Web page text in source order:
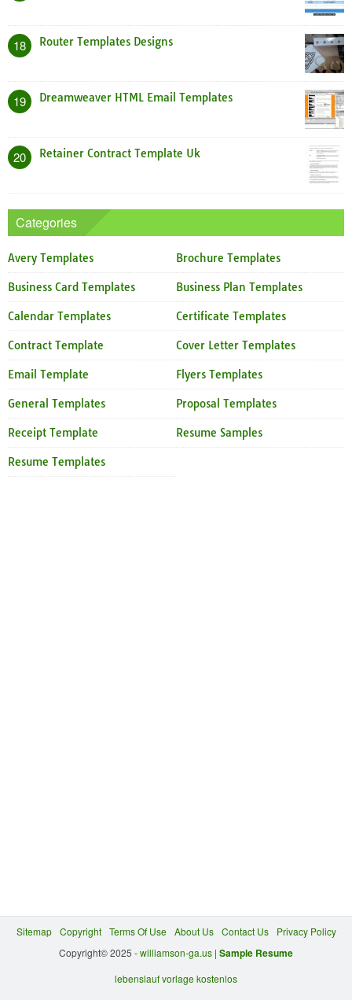
18 Router Templates Designs
19 Dreamweaver HTML Email Templates
20 Retainer Contract Template Uk
Categories
Avery Templates Brochure Templates
Business Card Templates Business Plan Templates
Calendar Templates Certificate Templates
Contract Template Cover Letter Templates
Email Template Flyers Templates
General Templates Proposal Templates
Receipt Template Resume Samples
Resume Templates
Sitemap Copyright Terms Of Use About Us Contact Us
Privacy Policy
Copyright© 2025 -williamson-ga.us | Sample Resume
lebenslauf vorlage kostenlos